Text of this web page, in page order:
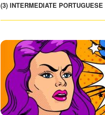
(3) INTERMEDIATE PORTUGUESE